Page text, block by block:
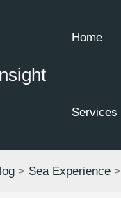
Home
Services
> Sea Experience >